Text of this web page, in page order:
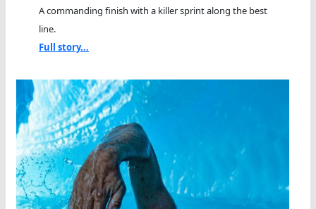
A commanding finish with a killer sprint along the best
line.
Full story...